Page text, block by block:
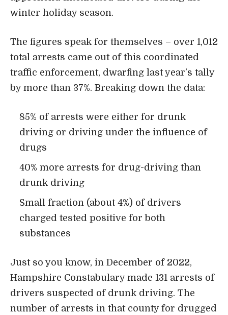
winter holiday season.
The figures speak for themselves – over 1,012
total arrests came out of this coordinated
traffic enforcement, dwarfing last year’s tally
by more than 37%. Breaking down the data:
85% of arrests were either for drunk
driving or driving under the influence of
drugs
40% more arrests for drug-driving than
drunk driving
Small fraction (about 4%) of drivers
charged tested positive for both
substances
Just so you know, in December of 2022,
Hampshire Constabulary made 131 arrests of
drivers suspected of drunk driving. The
number of arrests in that county for drugged